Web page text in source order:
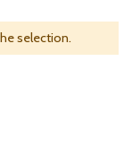
selection.